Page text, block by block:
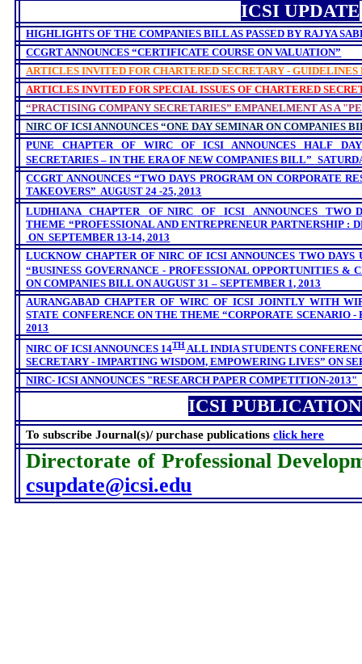
ICSI UPDATE
HIGHLIGHTS OF THE COMPANIES BILL AS PASSED BY RAJYA
CCGRT ANNOUNCES “CERTIFICATE COURSE ON VALUATION”
ARTICLES INVITED FOR CHARTERED SECRETARY - GUIDELINES
ARTICLES INVITED FOR SPECIAL ISSUES OF CHARTERED
“PRACTISING COMPANY SECRETARIES” EMPANELMENT AS A
NIRC OF ICSI ANNOUNCES“ONE DAY SEMINAR ONCOMPANIES
PUNE CHAPTER OF WIRC OF ICSIANNOUNCESHALF
SECRETARIES – IN THE ERA OF NEW COMPANIES BILL”
CCGRT ANNOUNCES “TWO DAYS PROGRAM ON CORPORATE
TAKEOVERS” AUGUST 24 -25, 2013
LUDHIANA CHAPTER OF NIRC OF ICSI ANNOUNCES
TWO
THEME “PROFESSIONAL AND ENTREPRENEUR PARTNERSHIP :
ON SEPTEMBER 13-14, 2013
LUCKNOW CHAPTER OF NIRC OF ICSI ANNOUNCES TWO
“BUSINESS GOVERNANCE - PROFESSIONAL OPPORTUNITIES &
ON COMPANIES BILL ON AUGUST 31 – SEPTEMBER 1, 2013
AURANGABAD CHAPTER OF WIRC OF ICSI JOINTLY WITH
STATE CONFERENCE ON THE THEME “CORPORATE SCENARIO
2013
NIRC OF ICSI ANNOUNCES 14THALL INDIA STUDENTS
SECRETARY - IMPARTING WISDOM, EMPOWERING LIVES” ON
NIRC- ICSIANNOUNCES "RESEARCH PAPER COMPETITION-2013"
ICSI
To subscribe Journal(s)/ purchase publicationsclick here
Directorate of Professional
csupdate@icsi.edu